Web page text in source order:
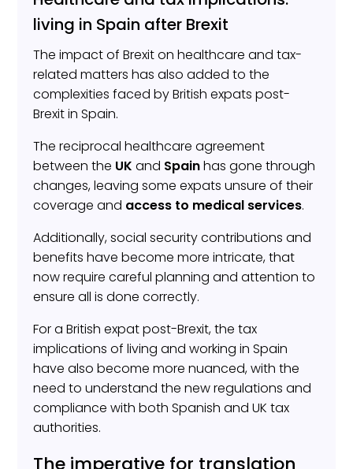
living in Spain after Brexit
The impact of Brexit on healthcare and tax-
related matters has also added to the
complexities faced by British expats post-
Brexit in Spain.
The reciprocal healthcare agreement
between the UK and Spainhas gone through
changes, leaving some expats unsure of their
coverage and access to medical services.
Additionally, social security contributions and
benefits have become more intricate, that
now require careful planning and attention to
ensure all is done correctly.
For a British expat post-Brexit, the tax
implications of living and working in Spain
have also become more nuanced, with the
need to understand the new regulations and
compliance with both Spanish and UK tax
authorities.